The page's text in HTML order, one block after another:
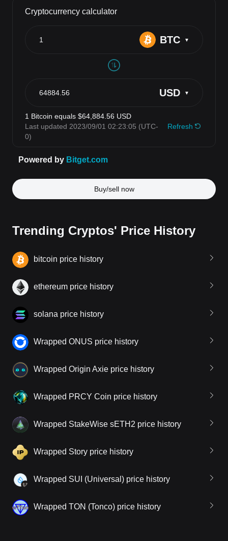
Buy/sell now
Trending Cryptos' Price History
bitcoin price history
ethereum price history
solana price history
Wrapped ONUS price history
Wrapped Origin Axie price history
Wrapped PRCY Coin price history
Wrapped StakeWise sETH2 price history
Wrapped Story price history
Wrapped SUI (Universal) price history
Wrapped TON (Tonco) price history